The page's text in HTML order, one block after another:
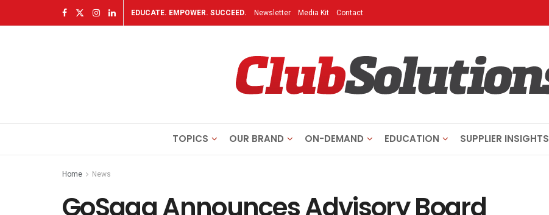
EDUCATE. EMPOWER. SUCCEED. Newsletter Media Kit Contact
TOPICS OUR BRAND ON-DEMAND EDUCATION SUPPLIER INSIGHTS
Home News
GoSaga Announces Advisory Board